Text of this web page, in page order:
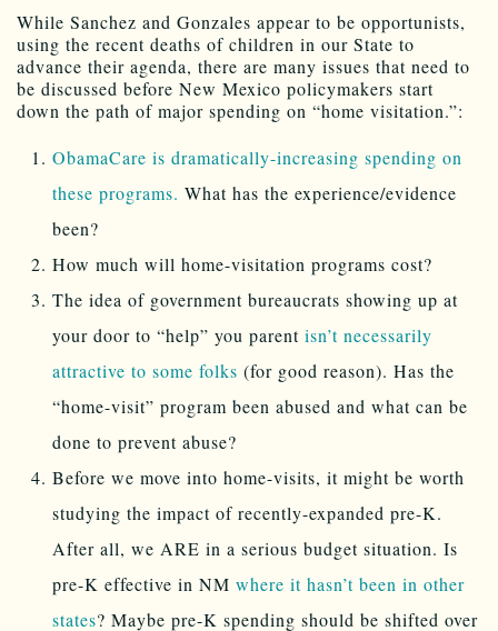
While Sanchez and Gonzales appear to be opportunists,
using the recent deaths of children in our State to
advance their agenda, there are many issues that need to
be discussed before New Mexico policymakers start
down the path of major spending on “home visitation.”:
ObamaCare is dramatically-increasing spending on
these programs. What has the experience/evidence
been?
How much will home-visitation programs cost?
The idea of government bureaucrats showing up at
your door to “help” you parent isn’t necessarily
attractive to some folks (for good reason). Has the
“home-visit” program been abused and what can be
done to prevent abuse?
Before we move into home-visits, it might be worth
studying the impact of recently-expanded pre-K.
After all, we ARE in a serious budget situation. Is
pre-K effective in NM where it hasn’t been in other
states? Maybe pre-K spending should be shifted over